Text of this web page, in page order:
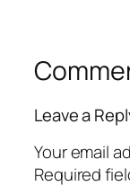
Leave a
Your email
Required